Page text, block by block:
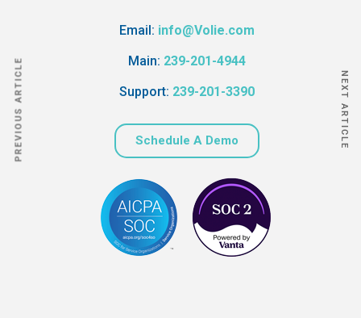
PREVIOUS ARTICLE NEXT ARTICLE
Email: info@Volie.com
Main: 239-201-4944
Support: 239-201-3390
Schedule A Demo